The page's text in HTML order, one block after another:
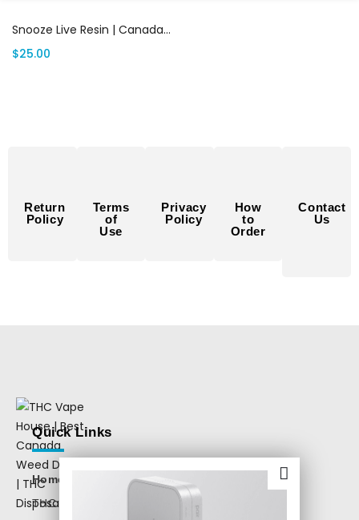
Snooze Live Resin | Canada Delivery
$25.00
Return
Policy
Terms
of
Use
Privacy
Policy
How
to
Order
Contact
Us
Quick Links
Home
THC Shop